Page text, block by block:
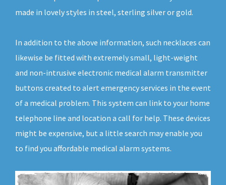
made in lovely styles in steel, sterling silver or gold.
In addition to the above information, such necklaces can
likewise be fitted with extremely small, light-weight
and non-intrusive electronic medical alarm transmitter
buttons created to alert emergency services in the event
of a medical problem. This system can link to your home
telephone line and location a call for help. These devices
might be expensive, but a little search may enable you
to find you affordable medical alarm systems.